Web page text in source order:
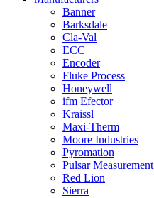
Banner
Barksdale
Cla-Val
ECC
Encoder
Fluke Process
Honeywell
ifm Efector
Kraissl
Maxi-Therm
Moore Industries
Pyromation
Pulsar Measurement
Red Lion
Sierra